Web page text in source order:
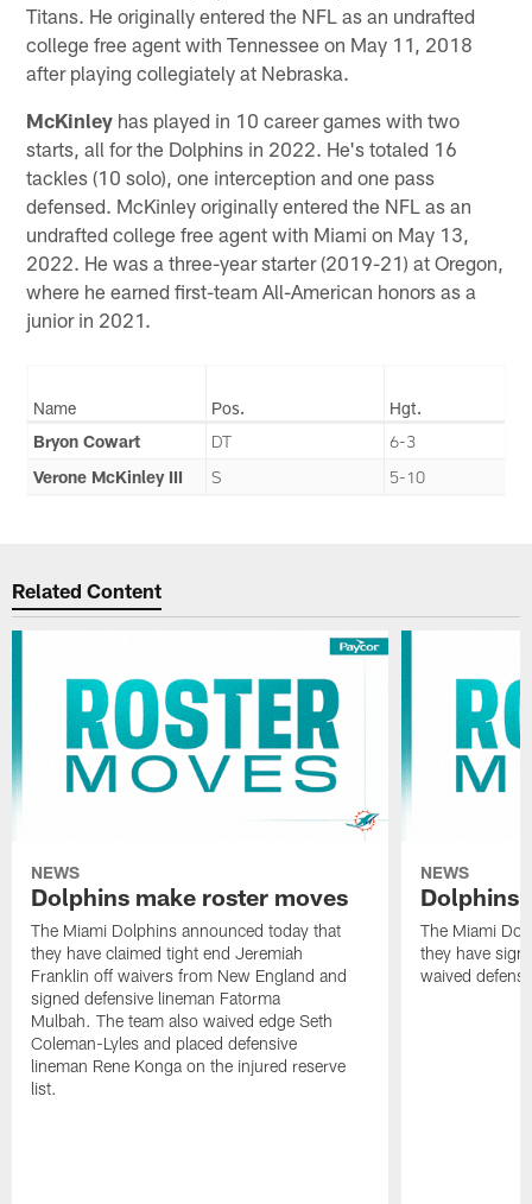
Titans. He originally entered the NFL as an undrafted
college free agent with Tennessee on May 11, 2018
after playing collegiately at Nebraska.
McKinley has played in 10 career games with two
starts, all for the Dolphins in 2022. He's totaled 16
tackles (10 solo), one interception and one pass
defensed. McKinley originally entered the NFL as an
undrafted college free agent with Miami on May 13,
2022. He was a three-year starter (2019-21) at Oregon,
where he earned first-team All-American honors as a
junior in 2021.
Name Pos.
Hgt.
Bryon Cowart
DT
6-3
Verone McKinley III
S 5-10
Related Content
NEWS
Dolphins make roster moves
The Miami Dolphins announced today that
they have claimed tight end Jeremiah
Franklin off waivers from New England and
signed defensive lineman Fatorma
Mulbah. The team also waived edge Seth
Coleman-Lyles and placed defensive
lineman Rene Konga on the injured reserve
list.
NEWS
Dolphins
The Miami
they have
waived